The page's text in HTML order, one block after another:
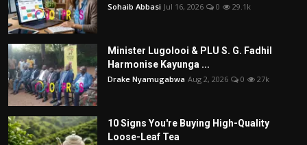
Sohaib Abbasi Jul 16, 2026 0 29.1k
Minister Lugolooi & PLU S. G. Fadhil
Harmonise Kayunga ...
Drake Nyamugabwa Aug 2, 2026 0 27k
10 Signs You're Buying High-Quality
Loose-Leaf Tea